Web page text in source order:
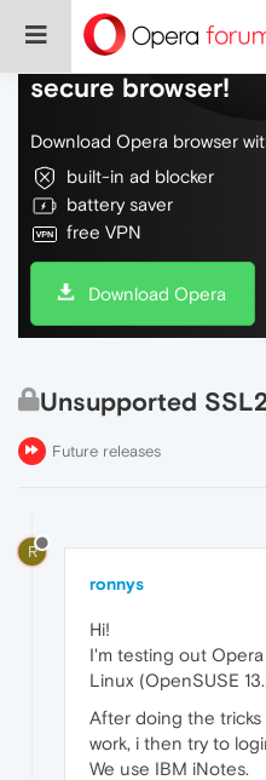
Do more on the
secure browser!
Download Opera browser
built-in ad blocker
battery saver
free VPN
Download Opera
Unsupported
Future releases
R
ronnys
Hi!
I'm testing out Opera
Linux (OpenSUSE
After doing the
work, i then try to
We use IBM iNotes.